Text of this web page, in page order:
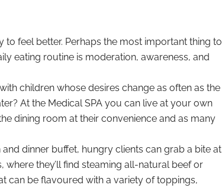
to feel better. Perhaps the most important thing to
eating routine is moderation, awareness, and
children whose desires change as often as the
At the Medical SPA you can live at your own
dining room at their convenience and as many
dinner buffet, hungry clients can grab a bite at
where they’ll find steaming all-natural beef or
can be flavoured with a variety of toppings,